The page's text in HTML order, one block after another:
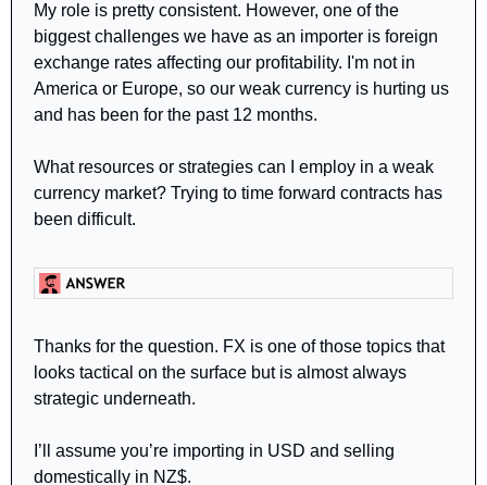
My role is pretty consistent. However, one of the
biggest challenges we have as an importer is foreign
exchange rates affecting our profitability. I'm not in
America or Europe, so our weak currency is hurting us
and has been for the past 12 months.
What resources or strategies can I employ in a weak
currency market? Trying to time forward contracts has
been difficult.
Thanks for the question. FX is one of those topics that
looks tactical on the surface but is almost always
strategic underneath.
I’ll assume you’re importing in USD and selling
domestically in NZ$.